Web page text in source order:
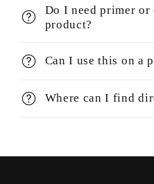
Do I need primer
product?
Can I use this on a
Where can I find